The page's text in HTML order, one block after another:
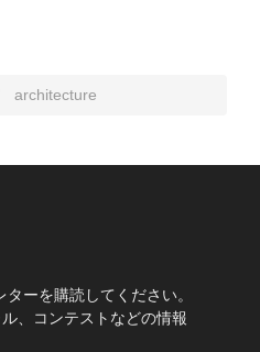
architecture
ーを購読してください。
、コンテストなどの情報